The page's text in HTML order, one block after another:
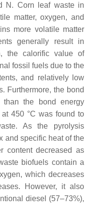
N. Corn leaf waste in
matter, oxygen, and
more volatile matter
generally result in
the calorific value of
fossil fuels due to the
and relatively low
Furthermore, the bond
the bond energy
450 °C was found to
As the pyrolysis
and specific heat of the
content decreased as
biofuels contain a
which decreases
However, it also
diesel (57–73%),